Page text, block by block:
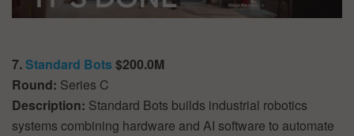
7.Standard Bots $200.0M
Round: Series C
Description: Standard Bots builds industrial robotics
systems combining hardware and AI software to automate